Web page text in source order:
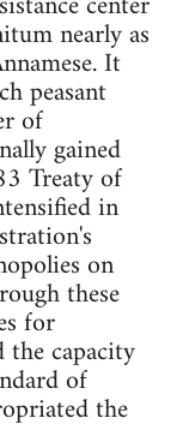
nearly as
It
peasant
of
gained
Treaty of
in
on
these
for
capacity
of
the